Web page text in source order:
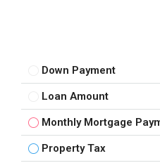
Down Payment
Loan Amount
Monthly Mortgage
Property Tax